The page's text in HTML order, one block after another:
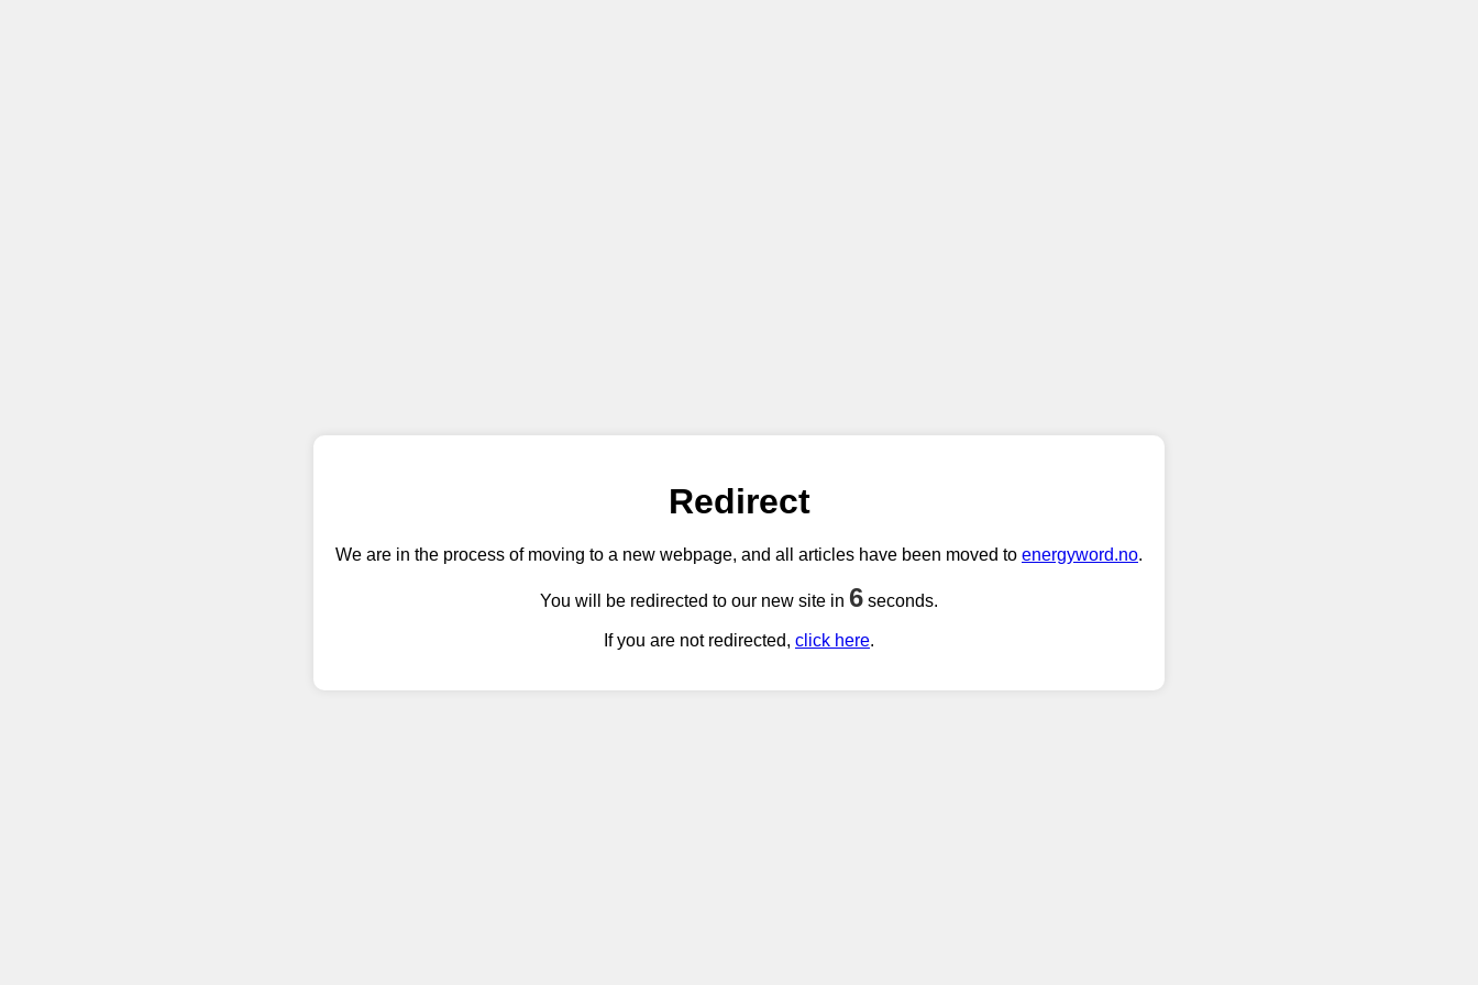
Redirect
We are in the process of moving to a new webpage, and all articles have been moved to energyword.no.
You will be redirected to our new site in 6 seconds.
If you are not redirected, click here.